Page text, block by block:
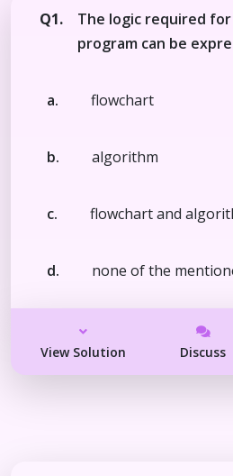
Q1.
The logic required
program can be
a. flowchart
b. algorithm
c. flowchart and
d. none of the
View Solution Discuss